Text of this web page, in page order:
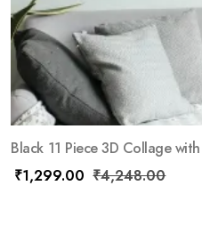
Black 11 Piece 3D Collage
₹1,299.00 ₹4,248.00